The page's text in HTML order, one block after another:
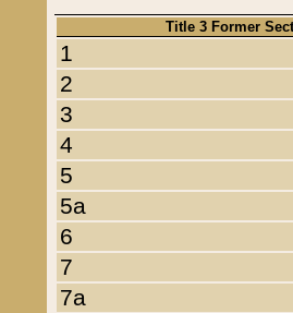
Title 3 Former
1
2
3
4
5
5a
6
7
7a